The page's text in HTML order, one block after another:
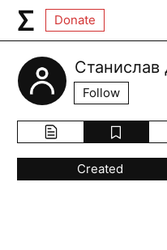
Donate
Follow
Created